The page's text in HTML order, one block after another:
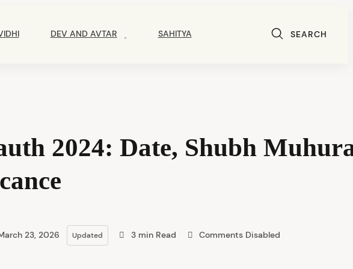
DEV AND AVTAR SAHITYA SEARCH
2024: Date, Shubh
23, 2026 Updated 3 min Read Comments Disabled